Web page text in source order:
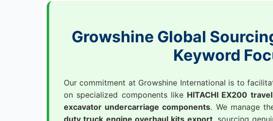
Growshine Global
Keyword
Our commitment at Growshine International is to
on specialized components like HITACHI EX200
excavator undercarriage components. We manage
duty truck engine overhaul kits export, sourcing